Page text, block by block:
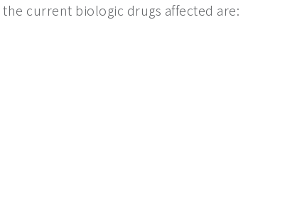
current biologic drugs affected are: